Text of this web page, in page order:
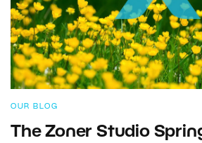
OUR BLOG
The Zoner Studio